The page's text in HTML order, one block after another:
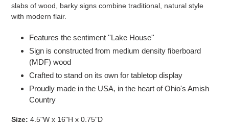
slabs of wood, barky signs combine traditional, natural style
with modern flair.
Features the sentiment ''Lake House''
Sign is constructed from medium density fiberboard
(MDF) wood
Crafted to stand on its own for tabletop display
Proudly made in the USA, in the heart of Ohio's Amish
Country
Size: 4.5"W x 16"H x 0.75"D